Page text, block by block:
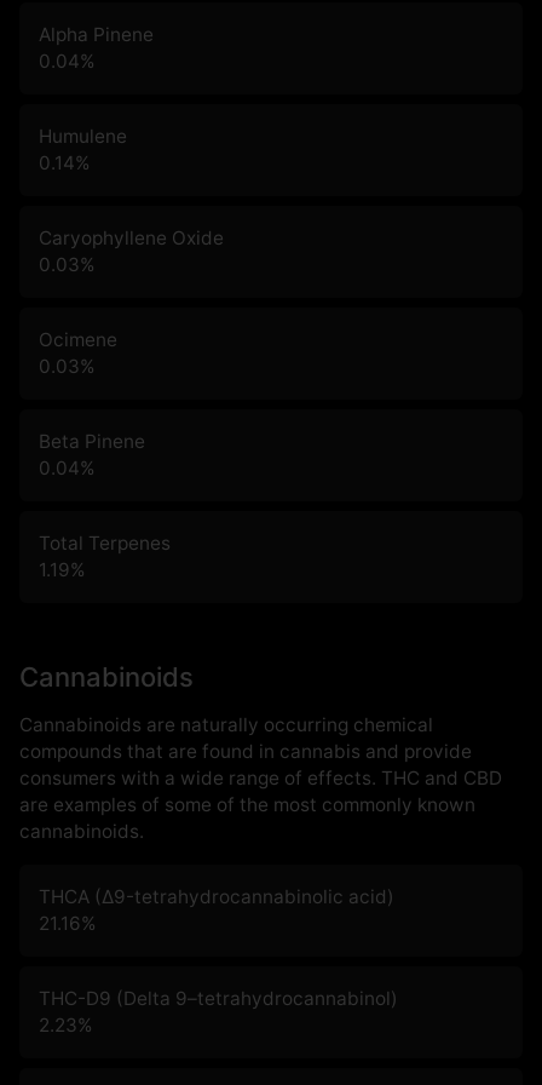
Alpha Pinene
0.04%
Humulene
0.14%
Caryophyllene Oxide
0.03%
Ocimene
0.03%
Beta Pinene
0.04%
Total Terpenes
1.19%
Cannabinoids
Cannabinoids are naturally occurring chemical
compounds that are found in cannabis and provide
consumers with a wide range of effects. THC and CBD
are examples of some of the most commonly known
cannabinoids.
THCA (Δ9-tetrahydrocannabinolic acid)
21.16%
THC-D9 (Delta 9–tetrahydrocannabinol)
2.23%